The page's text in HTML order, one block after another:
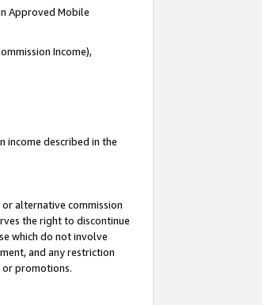
Approved Mobile
Income),
income described in the
alternative commission
the right to discontinue
which do not involve
and any restriction
or promotions.